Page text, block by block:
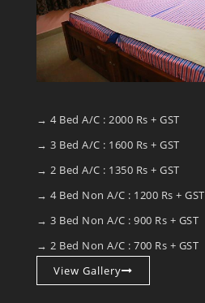
→ 4 Bed A/C : 2000 Rs + GST
→ 3 Bed A/C : 1600 Rs + GST
→ 2 Bed A/C : 1350 Rs + GST
→ 4 Bed Non A/C : 1200 Rs + GST
→ 3 Bed Non A/C : 900 Rs + GST
→ 2 Bed Non A/C : 700 Rs + GST
View Gallery